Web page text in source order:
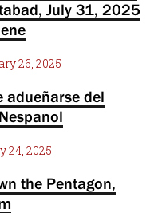
July 31, 2025
26, 2025
adueñarse del
24, 2025
the Pentagon,